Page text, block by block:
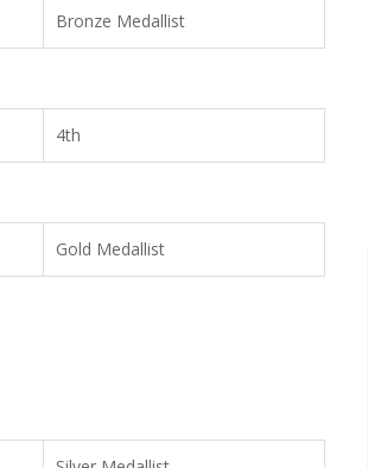
Bronze Medallist
4th
Gold Medallist